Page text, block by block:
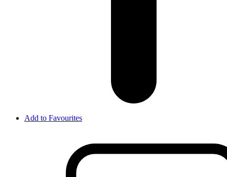
Add to Favourites